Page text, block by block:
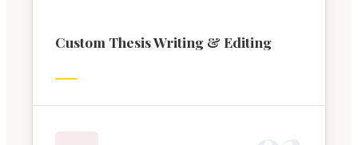
Custom Thesis Writing & Editing